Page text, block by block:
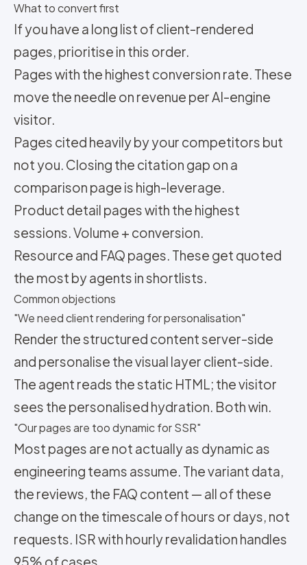
What to convert first
If you have a long list of client-rendered
pages, prioritise in this order.
Pages with the highest conversion rate. These
move the needle on revenue per AI-engine
visitor.
Pages cited heavily by your competitors but
not you. Closing the citation gap on a
comparison page is high-leverage.
Product detail pages with the highest
sessions. Volume + conversion.
Resource and FAQ pages. These get quoted
the most by agents in shortlists.
Common objections
"We need client rendering for personalisation"
Render the structured content server-side
and personalise the visual layer client-side.
The agent reads the static HTML; the visitor
sees the personalised hydration. Both win.
"Our pages are too dynamic for SSR"
Most pages are not actually as dynamic as
engineering teams assume. The variant data,
the reviews, the FAQ content — all of these
change on the timescale of hours or days, not
requests. ISR with hourly revalidation handles
95% of cases.